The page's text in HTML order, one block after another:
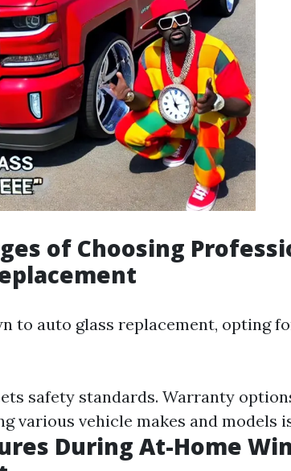
of Choosing
to auto glass replacement, opting
safety standards. Warranty
various vehicle makes and models
During At-Home